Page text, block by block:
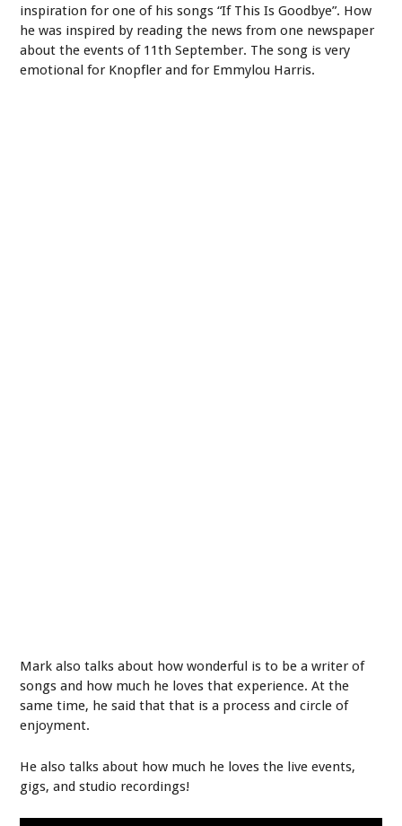
inspiration for one of his songs “If This Is Goodbye”. How
he was inspired by reading the news from one newspaper
about the events of 11th September. The song is very
emotional for Knopfler and for Emmylou Harris.
Mark also talks about how wonderful is to be a writer of
songs and how much he loves that experience. At the
same time, he said that that is a process and circle of
enjoyment.
He also talks about how much he loves the live events,
gigs, and studio recordings!